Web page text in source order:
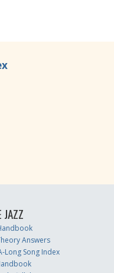
JAZZ
Answers
Long Song Index